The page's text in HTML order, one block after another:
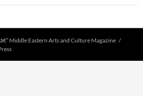
Middle Eastern Arts and Culture Magazine